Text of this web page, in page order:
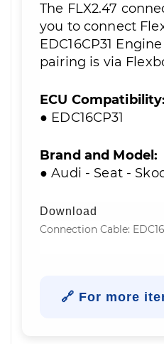
The FLX2.47
you to connect
EDC16CP31
pairing is via
ECU Compatibility:
● EDC16CP31
Brand and Model:
● Audi - Seat -
Download
Connection Cable:
🔗 For more